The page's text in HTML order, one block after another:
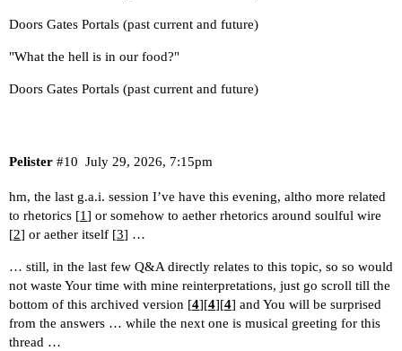
Doors Gates Portals (past current and future)
"What the hell is in our food?"
Doors Gates Portals (past current and future)
Pelister July 29, 2026, 7:15pm
#10
hm, the last g.a.i. session I’ve have this evening, altho more related
to rhetorics [1] or somehow to aether rhetorics around soulful wire
[2] or aether itself [3] …
… still, in the last few Q&A directly relates to this topic, so so would
not waste Your time with mine reinterpretations, just go scroll till the
bottom of this archived version [4][4][4] and You will be surprised
from the answers … while the next one is musical greeting for this
thread …